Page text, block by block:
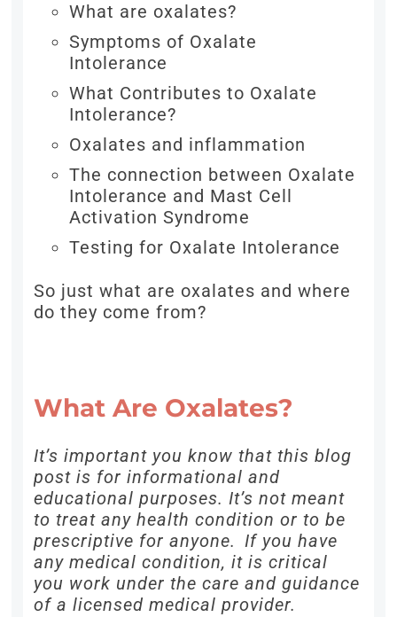
What are oxalates?
Symptoms of Oxalate
Intolerance
What Contributes to Oxalate
Intolerance?
Oxalates and inflammation
The connection between Oxalate
Intolerance and Mast Cell
Activation Syndrome
Testing for Oxalate Intolerance
So just what are oxalates and where
do they come from?
What Are Oxalates?
It’s important you know that this blog
post is for informational and
educational purposes. It’s not meant
to treat any health condition or to be
prescriptive for anyone. If you have
any medical condition, it is critical
you work under the care and guidance
of a licensed medical provider.